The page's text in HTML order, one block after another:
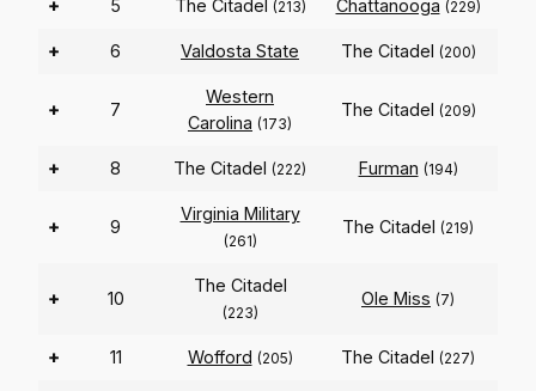
+ 5 The Citadel (213) Chattanooga (229)
+ 6 Valdosta State The Citadel (200)
+ 7
Western
Carolina (173)
The Citadel (209)
+ 8 The Citadel (222) Furman (194)
+ 9
Virginia Military
(261)
The Citadel (219)
+ 10
The Citadel
(223)
Ole Miss (7)
+ 11 Wofford (205) The Citadel (227)